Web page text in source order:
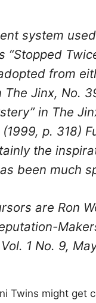
system
“Stopped
from
The Jinx, No.
in The
p. 318)
the
been much
are Ron
1 No. 9,
Twins might get